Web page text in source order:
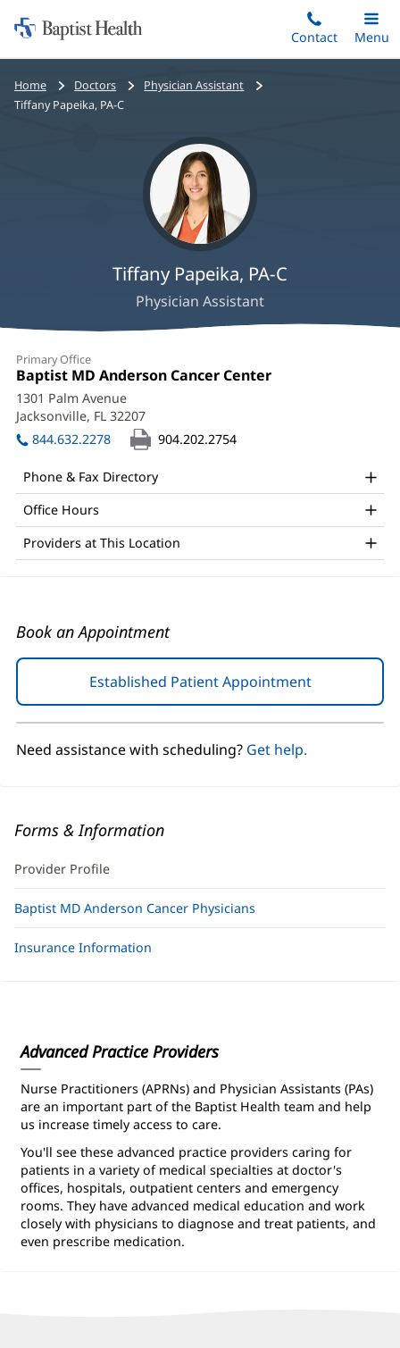
to
main
content
Home:
Baptist
Health
Contact
Toggle
Main
Menu
Bread
crumbs
Home Doctors
Physician Assistant
Tiffany Papeika, PA-C
Tiffany Papeika, PA-C
Physician Assistant
Tiffany
Papeika,
PA-
Office
and
Other
Patient
Information
Primary Office
Office
1:
Baptist MD Anderson Cancer Center
1301 Palm Avenue
Jacksonville, FL 32207
in
new
844.632.2278 904.202.2754
Phone & Fax Directory
Office Hours
Providers at This Location
Book an Appointment
Established Patient Appointment(opens
in
new
Need assistance with scheduling? Get help.
Forms & Information
Provider Profile
Baptist MD Anderson Cancer Physicians
Insurance Information
Advanced Practice Providers
Nurse Practitioners (APRNs) and Physician Assistants (PAs)
are an important part of the Baptist Health team and help
us increase timely access to care.
You'll see these advanced practice providers caring for
patients in a variety of medical specialties at doctor's
offices, hospitals, outpatient centers and emergency
rooms. They have advanced medical education and work
closely with physicians to diagnose and treat patients, and
even prescribe medication.